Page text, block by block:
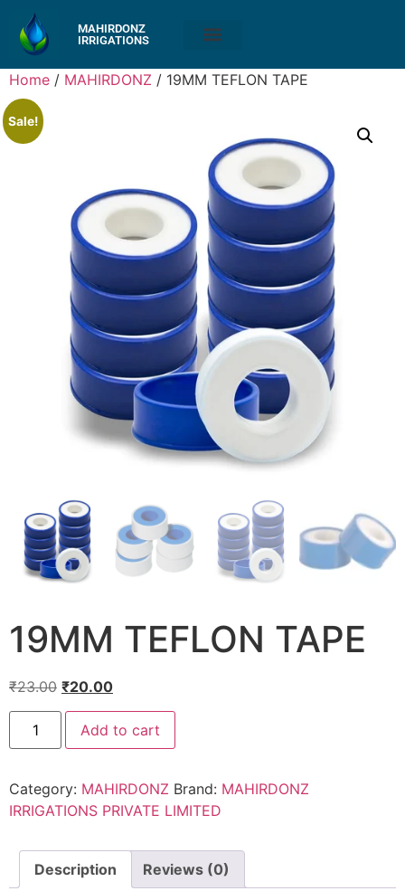
MAHIRDONZ
IRRIGATIONS
Home / MAHIRDONZ / 19MM TEFLON TAPE
Sale!
19MM TEFLON TAPE
₹23.00 ₹20.00
Add to cart
Category: MAHIRDONZ Brand: MAHIRDONZ
IRRIGATIONS PRIVATE LIMITED
Description Reviews (0)